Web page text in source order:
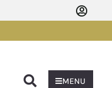
MENU